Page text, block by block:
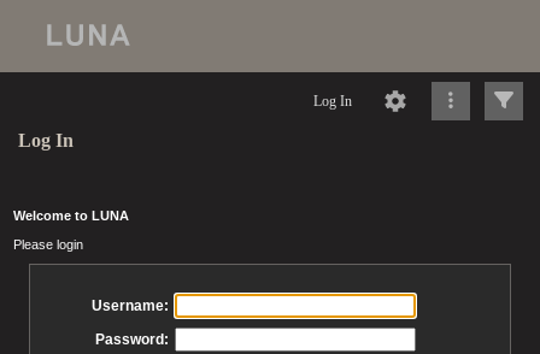
Log In
Log In
Welcome to LUNA
Please login
Username:
Password: